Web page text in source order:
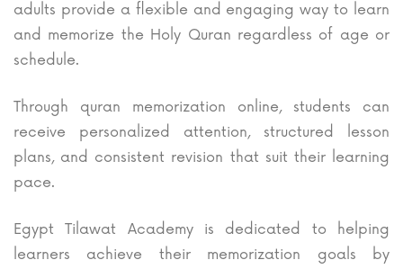
adults provide a flexible and engaging way to learn
and memorize the Holy Quran regardless of age or
schedule.
Through quran memorization online, students can
receive personalized attention, structured lesson
plans, and consistent revision that suit their learning
pace.
Egypt Tilawat Academy is dedicated to helping
learners achieve their memorization goals by